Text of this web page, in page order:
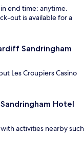
end time: anytime.
out is available for a
Sandringham
Les Croupiers Casino
Hotel
activities nearby such